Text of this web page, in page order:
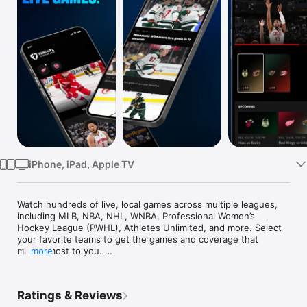
Watch
iPhone, iPad, Apple TV
Watch hundreds of live, local games across multiple leagues,
including MLB, NBA, NHL, WNBA, Professional Women’s
Hockey League (PWHL), Athletes Unlimited, and more. Select
your favorite teams to get the games and coverage that
matter most to you.
the app, just log-in to your FanDuel Sports Network account.
more
Ratings & Reviews